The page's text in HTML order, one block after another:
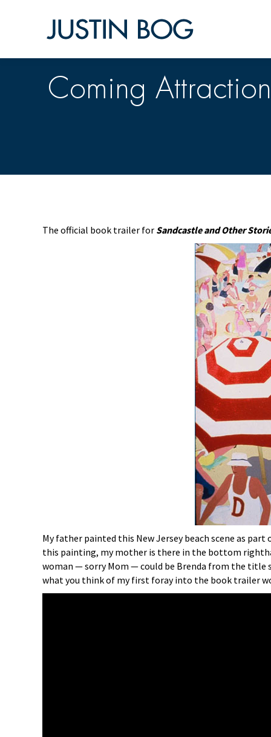
Coming
The official book trailer for Sandcastle and Other
My father painted this New Jersey beach scene as
this painting, my mother is there in the bottom
woman — sorry Mom — could be Brenda from the title
what you think of my first foray into the book trailer